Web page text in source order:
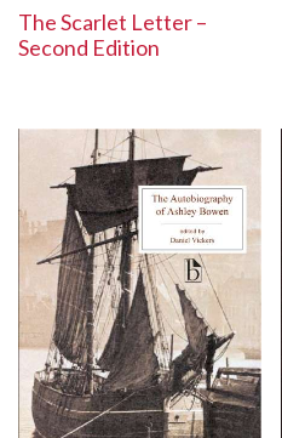
The Scarlet Letter –
Second Edition